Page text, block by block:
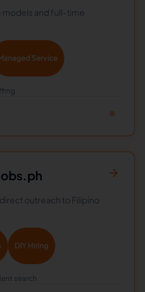
and full-time
Service
outreach to Filipino
DIY Hiring
search